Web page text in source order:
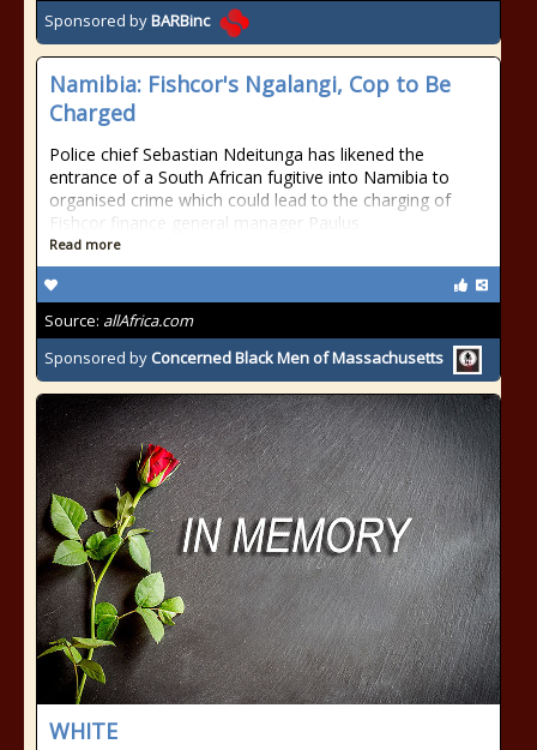
Sponsored byBARBinc
Namibia: Fishcor's Ngalangi, Cop to Be
Charged
Police chief Sebastian Ndeitunga has likened the
entrance of a South African fugitive into Namibia to
organised crime which could lead to the charging of
Fishcor finance general manager Paulus
Read more
Source: allAfrica.com
Sponsored by Concerned Black Men of Massachusetts
WHITE